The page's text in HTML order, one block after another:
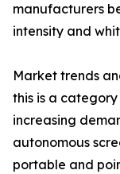
manufacturers
intensity and
Market trends
this is a
increasing
autonomous
portable and